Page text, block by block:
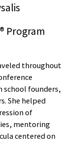
Program
throughout
school founders,
She helped
of
mentoring
centered on